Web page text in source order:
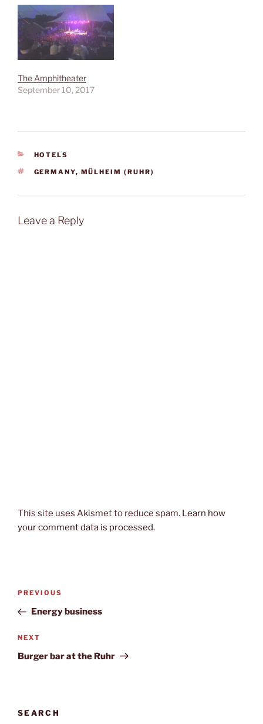
The Amphitheater
September 10, 2017
CATEGORIES
HOTELS
TAGS
GERMANY, MÜLHEIM (RUHR)
Leave a Reply
This site uses Akismet to reduce spam. Learn how
your comment data is processed.
Post
Previous
Post
PREVIOUS
Energy business
Next
Post
NEXT
Burger bar at the Ruhr
SEARCH